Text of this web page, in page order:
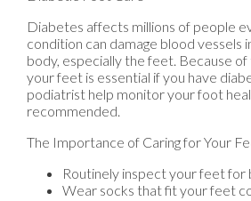
Diabetes affects millions of people
condition can damage blood vessels
body, especially the feet. Because of
your feet is essential if you have
podiatrist help monitor your foot
recommended.
The Importance of Caring for Your
Routinely inspect your feet for
Wear socks that fit your feet